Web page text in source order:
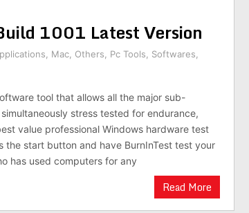
1001 Latest Version
Mac Others Pc Tools Softwares
tool that allows all the major sub-
stress tested for endurance,
value professional Windows hardware test
the start button and have BurnInTest test your
has used computers for any
Read More